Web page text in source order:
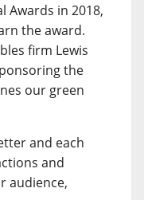
Awards in 2018,
the award.
firm Lewis
the
our green
and each
and
audience,